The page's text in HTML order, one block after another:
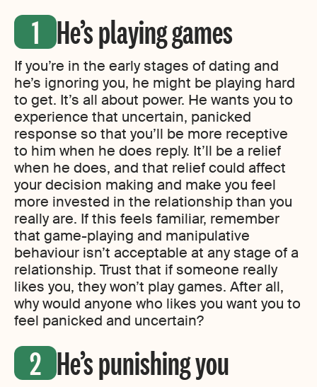
He’s playing games
If you’re in the early stages of dating and
he’s ignoring you, he might be playing hard
to get. It’s all about power. He wants you to
experience that uncertain, panicked
response so that you’ll be more receptive
to him when he does reply. It’ll be a relief
when he does, and that relief could affect
your decision making and make you feel
more invested in the relationship than you
really are. If this feels familiar, remember
that game-playing and manipulative
behaviour isn’t acceptable at any stage of a
relationship. Trust that if someone really
likes you, they won’t play games. After all,
why would anyone who likes you want you to
feel panicked and uncertain?
He’s punishing you